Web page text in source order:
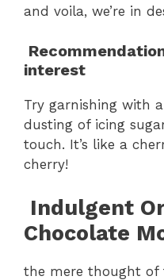
and voila, we’re in
interest
Try garnishing with
dusting of icing
touch. It’s like a
cherry!
Indulgent
Chocolate
the mere thought of